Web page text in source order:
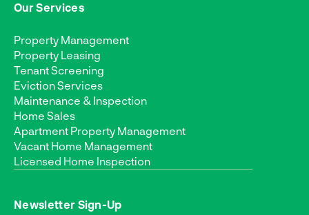
Our Services
Property Management
Property Leasing
Tenant Screening
Eviction Services
Maintenance & Inspection
Home Sales
Apartment Property Management
Vacant Home Management
Licensed Home Inspection
Newsletter Sign-Up